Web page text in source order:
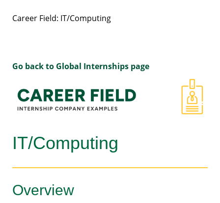
Career Field: IT/Computing
Go back to Global Internships page
IT/Computing
Overview